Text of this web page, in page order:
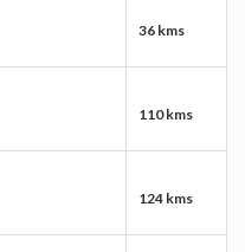
36 kms
110 kms
124 kms